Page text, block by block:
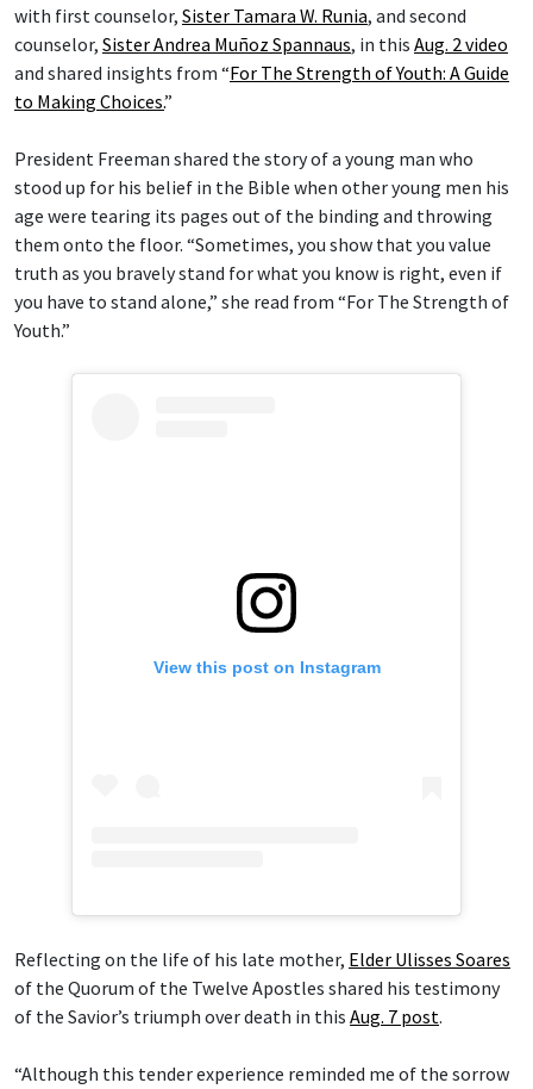
with first counselor, Sister Tamara W. Runia, and second
counselor, Sister Andrea Muñoz Spannaus, in this Aug. 2 video
and shared insights from “For The Strength of Youth: A Guide
to Making Choices.”
President Freeman shared the story of a young man who
stood up for his belief in the Bible when other young men his
age were tearing its pages out of the binding and throwing
them onto the floor. “Sometimes, you show that you value
truth as you bravely stand for what you know is right, even if
you have to stand alone,” she read from “For The Strength of
Youth.”
View this post on Instagram
Reflecting on the life of his late mother, Elder Ulisses Soares
of the Quorum of the Twelve Apostles shared his testimony
of the Savior’s triumph over death in this Aug. 7 post.
“Although this tender experience reminded me of the sorrow